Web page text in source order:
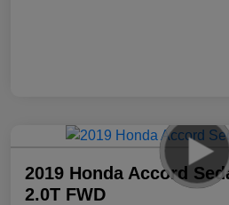
2019 Honda Accord
2.0T FWD